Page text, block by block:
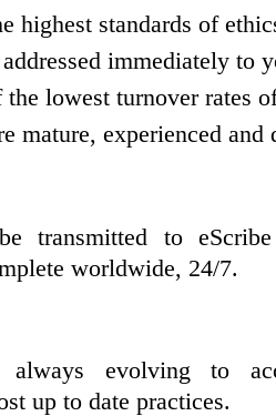
highest standards of
immediately to
the lowest turnover rates
mature, experienced
transmitted to
worldwide, 24/7.
evolving to
up to date practices.